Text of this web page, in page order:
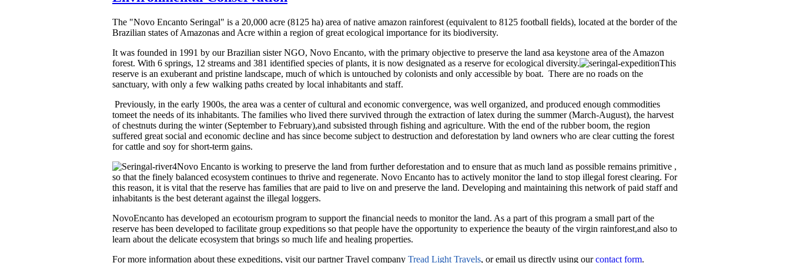
The "Novo Encanto Seringal" is a 20,000 acre (8125 ha) area of native amazon rainforest (equivalent to 8125 football fields), located at the border of the
Brazilian states of Amazonas and Acre within a region of great ecological importance for its biodiversity.
It was founded in 1991 by our Brazilian sister NGO, Novo Encanto, with the primary objective to preserve the land asa keystone area of the Amazon
forest. With 6 springs, 12 streams and 381 identified species of plants, it is now designated as a reserve for ecological diversity.
This
reserve is an exuberant and pristine landscape, much of which is untouched by colonists and only accessible by boat. There are no roads on the
sanctuary, with only a few walking paths created by local inhabitants and staff.
Previously, in the early 1900s, the area was a center of cultural and economic convergence, was well organized, and produced enough commodities
tomeet the needs of its inhabitants. The families who lived there survived through the extraction of latex during the summer (March-August), the harvest
of chestnuts during the winter (September to February),and subsisted through fishing and agriculture. With the end of the rubber boom, the region
suffered great social and economic decline and has since become subject to destruction and deforestation by land owners who are clear cutting the forest
for cattle and soy for short-term gains.
Novo Encanto is working to preserve the land from further deforestation and to ensure that as much land as possible remains primitive ,
so that the finely balanced ecosystem continues to thrive and regenerate. Novo Encanto has to actively monitor the land to stop illegal forest clearing. For
this reason, it is vital that the reserve has families that are paid to live on and preserve the land. Developing and maintaining this network of paid staff and
inhabitants is the best deterant against the illegal loggers.
NovoEncanto has developed an ecotourism program to support the financial needs to monitor the land. As a part of this program a small part of the
reserve has been developed to facilitate group expeditions so that people have the opportunity to experience the beauty of the virgin rainforest,and also to
learn about the delicate ecosystem that brings so much life and healing properties.
For more information about these expeditions, visit our partner Travel company Tread Light Travels, or email us directly using ourcontact form.